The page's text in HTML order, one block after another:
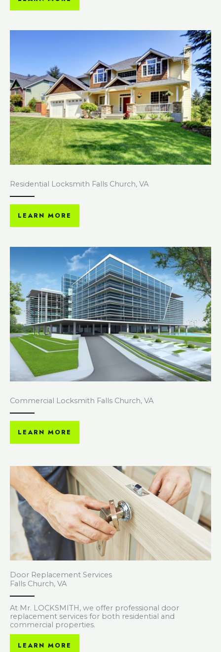
Residential Locksmith Falls Church, VA
LEARN MORE
Commercial Locksmith Falls Church, VA
LEARN MORE
Door Replacement Services
Falls Church, VA
At Mr. LOCKSMITH, we offer professional door
replacement services for both residential and
commercial properties.
LEARN MORE